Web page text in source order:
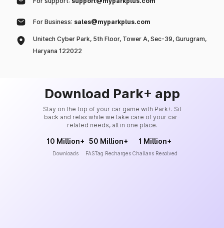
For Business: sales@myparkplus.com
Unitech Cyber Park, 5th Floor, Tower A, Sec-39, Gurugram,
Haryana 122022
Download Park+ app
Stay on the top of your car game with Park+. Sit
back and relax while we take care of your car-
related needs, all in one place.
10 Million+
Downloads
50 Million+
FASTag Recharges
1 Million+
Challans Resolved